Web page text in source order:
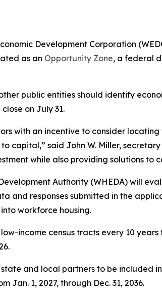
Development Corporation
as an Opportunity Zone, a federal
public entities should identify
on July 31.
with an incentive to consider
capital,” said John W. Miller,
while also providing solutions to
Authority (WHEDA) will
and responses submitted in the
workforce housing.
income census tracts every 10
and local partners to be included
Jan. 1, 2027, through Dec. 31, 2036.